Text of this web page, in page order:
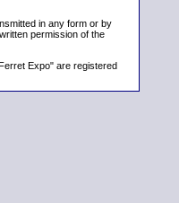
in any form or by
permission of the
Expo" are registered